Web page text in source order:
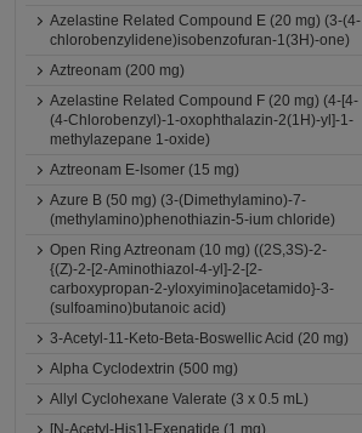
Azelastine Related Compound E (20 mg) (3-(4-
chlorobenzylidene)isobenzofuran-1(3H)-one)
Aztreonam (200 mg)
Azelastine Related Compound F (20 mg) (4-[4-
(4-Chlorobenzyl)-1-oxophthalazin-2(1H)-yl]-1-
methylazepane 1-oxide)
Aztreonam E-Isomer (15 mg)
Azure B (50 mg) (3-(Dimethylamino)-7-
(methylamino)phenothiazin-5-ium chloride)
Open Ring Aztreonam (10 mg) ((2S,3S)-2-
{(Z)-2-[2-Aminothiazol-4-yl]-2-[2-
carboxypropan-2-yloxyimino]acetamido}-3-
(sulfoamino)butanoic acid)
3-Acetyl-11-Keto-Beta-Boswellic Acid (20 mg)
Alpha Cyclodextrin (500 mg)
Allyl Cyclohexane Valerate (3 x 0.5 mL)
[N-Acetyl-His1]-Exenatide (1 mg)